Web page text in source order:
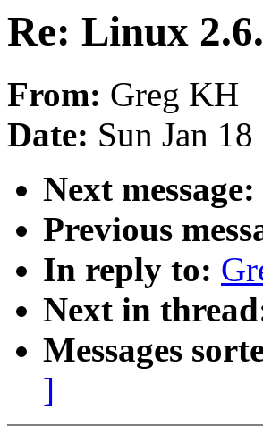
Re: Linux
From: Greg KH
Date: Sun Jan
Next message:
Previous
In reply to:
Next in
Messages
]